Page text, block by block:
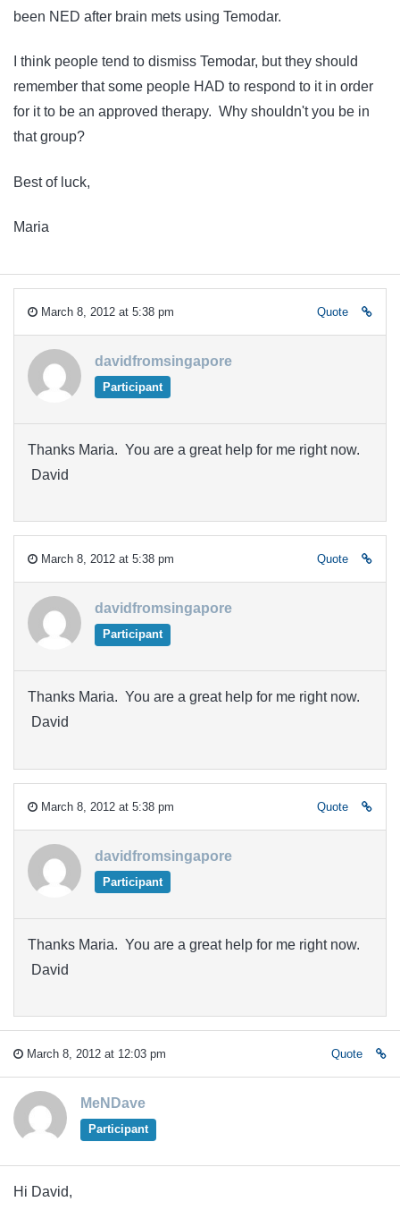
been NED after brain mets using Temodar.
I think people tend to dismiss Temodar, but they should
remember that some people HAD to respond to it in order
for it to be an approved therapy. Why shouldn't you be in
that group?
Best of luck,
Maria
March 8, 2012 at 5:38 pm Quote
davidfromsingapore
Participant
Thanks Maria. You are a great help for me right now.
David
March 8, 2012 at 5:38 pm Quote
davidfromsingapore
Participant
Thanks Maria. You are a great help for me right now.
David
March 8, 2012 at 5:38 pm Quote
davidfromsingapore
Participant
Thanks Maria. You are a great help for me right now.
David
March 8, 2012 at 12:03 pm Quote
MeNDave
Participant
Hi David,